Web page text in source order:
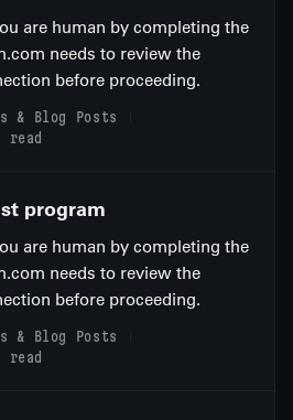
are human by completing the
needs to review the
before proceeding.
& Blog Posts
read
program
are human by completing the
needs to review the
before proceeding.
& Blog Posts
read